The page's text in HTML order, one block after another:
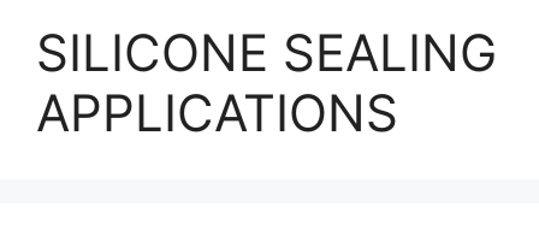
SILICONE SEALING
APPLICATIONS